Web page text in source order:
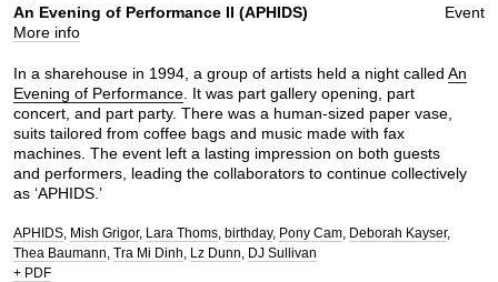
Event
An Evening of Performance II (APHIDS)
More info
In a sharehouse in 1994, a group of artists held a night called An
Evening of Performance . It was part gallery opening, part
concert, and part party. There was a human-sized paper vase,
suits tailored from coffee bags and music made with fax
machines. The event left a lasting impression on both guests
and performers, leading the collaborators to continue collectively
as ‘APHIDS.’
APHIDS Mish Grigor Lara Thoms birthday Pony Cam Deborah Kayser
Thea Baumann Tra Mi Dinh Lz Dunn DJ Sullivan
+ PDF